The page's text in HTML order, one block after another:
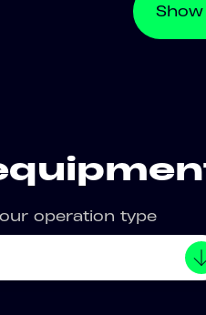
Show
operation type